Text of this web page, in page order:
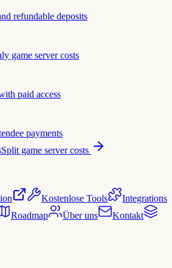
refundable deposits
game server costs
paid access
payments
Split game server costs
Kostenlose Tools
Integrations
Roadmap Über uns
Kontakt